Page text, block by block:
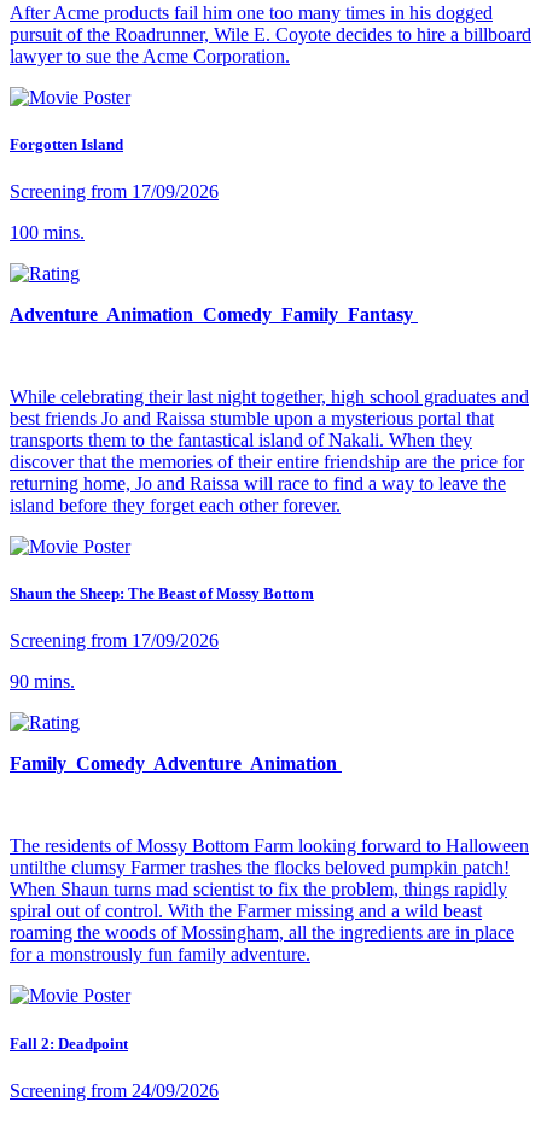
After Acme products fail him one too many times in his dogged
pursuit of the Roadrunner, Wile E. Coyote decides to hire a billboard
lawyer to sue the Acme Corporation.
Forgotten Island
Screening from 17/09/2026
100 mins.
Adventure Animation Comedy Family Fantasy
While celebrating their last night together, high school graduates and
best friends Jo and Raissa stumble upon a mysterious portal that
transports them to the fantastical island of Nakali. When they
discover that the memories of their entire friendship are the price for
returning home, Jo and Raissa will race to find a way to leave the
island before they forget each other forever.
Shaun the Sheep: The Beast of Mossy Bottom
Screening from 17/09/2026
90 mins.
Family Comedy Adventure Animation
The residents of Mossy Bottom Farm looking forward to Halloween
untilthe clumsy Farmer trashes the flocks beloved pumpkin patch!
When Shaun turns mad scientist to fix the problem, things rapidly
spiral out of control. With the Farmer missing and a wild beast
roaming the woods of Mossingham, all the ingredients are in place
for a monstrously fun family adventure.
Fall 2: Deadpoint
Screening from 24/09/2026